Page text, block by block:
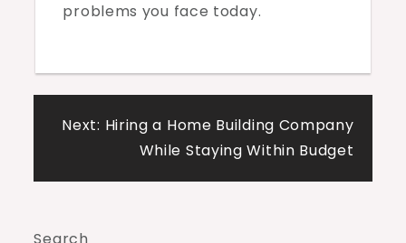
problems you face today.
Post
navigation
Next: Hiring a Home Building Company
While Staying Within Budget